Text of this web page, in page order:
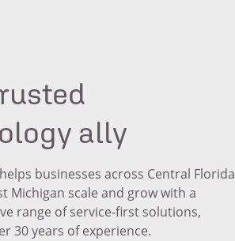
ally
businesses across Central Florida
Michigan scale and grow with a
range of service-first solutions,
30 years of experience.